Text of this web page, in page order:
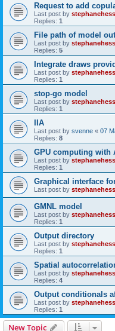
Request to add
Last post by stephanehess
Replies: 1
File path of model
Last post by stephanehess
Replies: 5
Integrate draws
Last post by stephanehess
Replies: 1
stop-go model
Last post by stephanehess
Replies: 1
IIA
Last post by svenne « 07
Replies: 8
GPU computing with
Last post by stephanehess
Replies: 1
Graphical interface
Last post by stephanehess
GMNL model
Last post by stephanehess
Replies: 1
Output directory
Last post by stephanehess
Replies: 1
Spatial
Last post by stephanehess
Replies: 4
Output conditionals
Last post by stephanehess
Replies: 1
New Topic